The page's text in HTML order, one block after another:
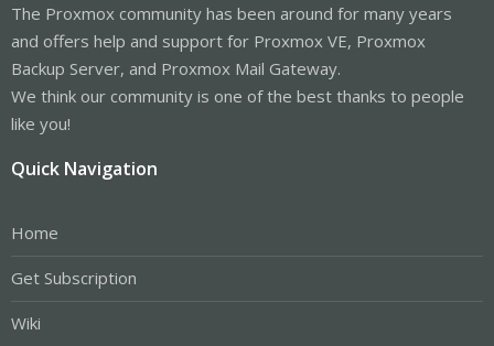
The Proxmox community has been around for many years
and offers help and support for Proxmox VE, Proxmox
Backup Server, and Proxmox Mail Gateway.
We think our community is one of the best thanks to people
like you!
Quick Navigation
Home
Get Subscription
Wiki